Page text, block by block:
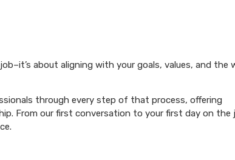
about aligning with your goals, values, and the
through every step of that process, offering
From our first conversation to your first day on the